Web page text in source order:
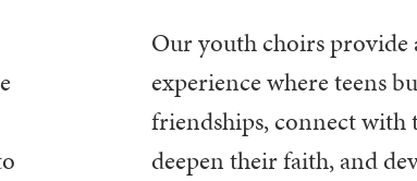
Our youth choirsprovide
experiencewhere teens
friendships, connect with
deepen theirfaith, and